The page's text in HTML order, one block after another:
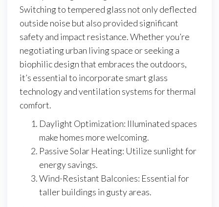
Switching to tempered glass not only deflected
outside noise but also provided significant
safety and impact resistance. Whether you’re
negotiating urban living space or seeking a
biophilic design that embraces the outdoors,
it’s essential to incorporate smart glass
technology and ventilation systems for thermal
comfort.
Daylight Optimization: Illuminated spaces
make homes more welcoming.
Passive Solar Heating: Utilize sunlight for
energy savings.
Wind-Resistant Balconies: Essential for
taller buildings in gusty areas.